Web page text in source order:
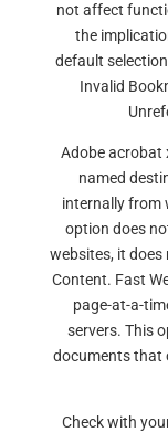
not affect
the
default
Invalid
Adobe acrobat
named
internally from
option does
websites, it
Content. Fast
page-at-a-
servers. This
documents that
Check with